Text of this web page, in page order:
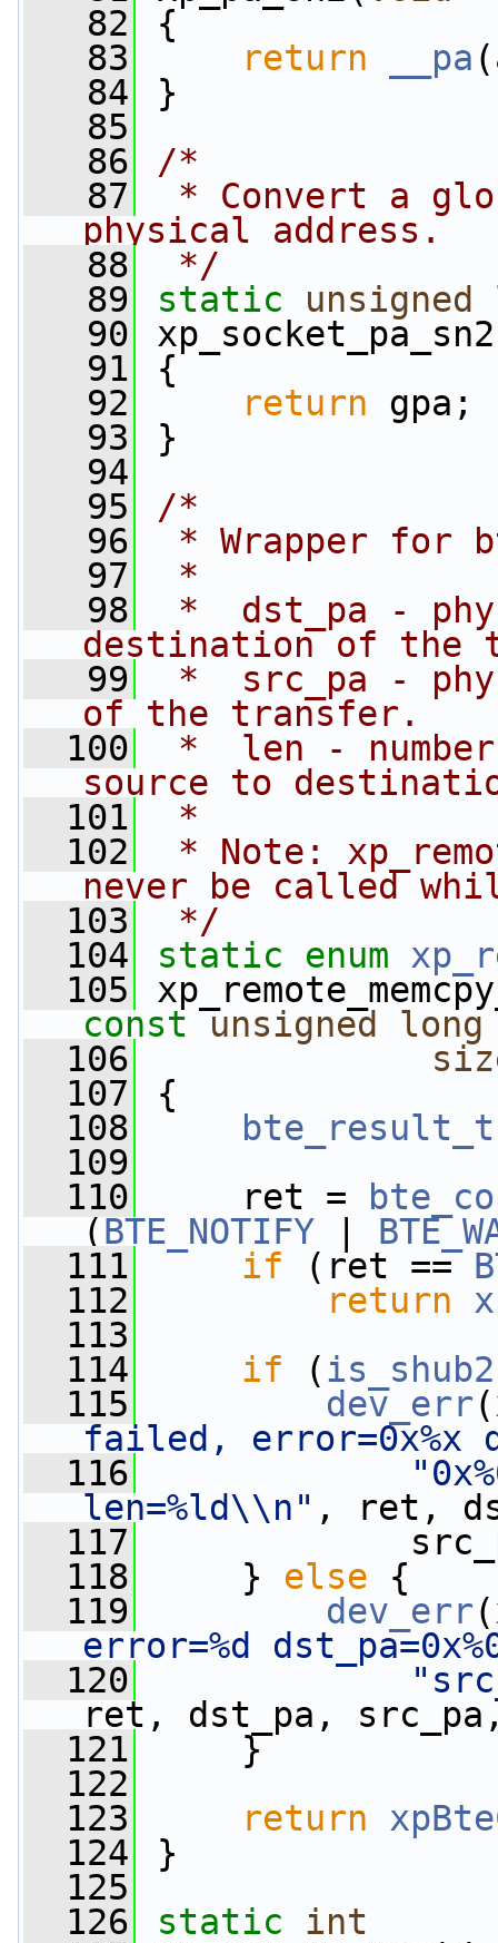
   82
{
   83
return __pa
   84
}
   85
   86
/*
   87
* Convert a
physical address.
   88
*/
   89
static unsigned
   90
   91
{
   92
return gpa;
   93
}
   94
   95
/*
   96
* Wrapper for
   97
*
   98
*  dst_pa -
destination of the
   99
*  src_pa -
of the transfer.
  100
*  len -
source to
  101
*
  102
* Note:
never be called
  103
*/
  104
static enum
  105
const unsigned long
  106
  107
{
  108
bte_result_t
  109
  110
ret =
(BTE_NOTIFY
  111
if (ret ==
  112
return
  113
  114
if (is_shub2
  115
dev_err(
failed, error=0x%x
  116
len=%ld\\n" , ret,
  117
src_pa,
  118
} else {
  119
dev_err(
error=%d
  120
ret, dst_pa,
  121
}
  122
  123
return
  124
}
  125
  126
static
int